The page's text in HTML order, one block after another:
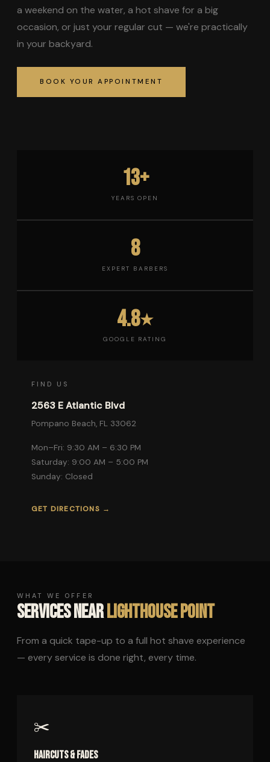
a weekend on the water, a hot shave for a big
occasion, or just your regular cut — we're practically
in your backyard.
BOOK YOUR APPOINTMENT
13+
YEARS OPEN
8
EXPERT BARBERS
4.8★
GOOGLE RATING
FIND US
2563 E Atlantic Blvd
Pompano Beach, FL 33062
Mon–Fri: 9:30 AM – 6:30 PM
Saturday: 9:00 AM – 5:00 PM
Sunday: Closed
GET DIRECTIONS →
WHAT WE OFFER
SERVICES NEARLIGHTHOUSE POINT
From a quick tape-up to a full hot shave experience
— every service is done right, every time.
✂️
HAIRCUTS & FADES